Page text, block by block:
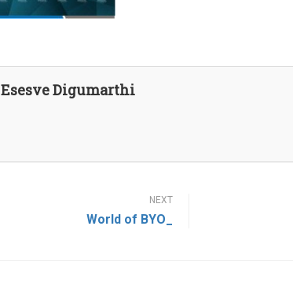
Esesve Digumarthi
World of BYO_